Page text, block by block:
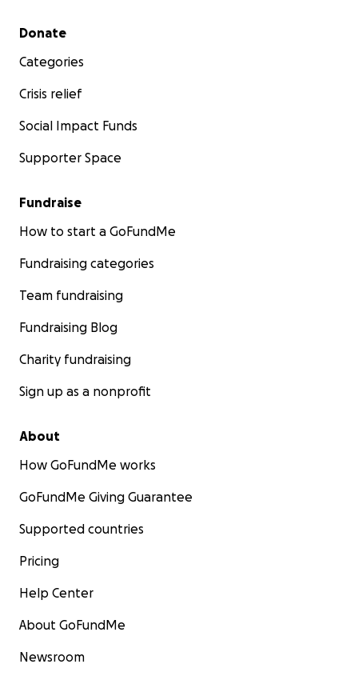
Secondary menu
Donate
Categories
Crisis relief
Social Impact Funds
Supporter Space
Fundraise
How to start a GoFundMe
Fundraising categories
Team fundraising
Fundraising Blog
Charity fundraising
Sign up as a nonprofit
About
How GoFundMe works
GoFundMe Giving Guarantee
Supported countries
Pricing
Help Center
About GoFundMe
Newsroom